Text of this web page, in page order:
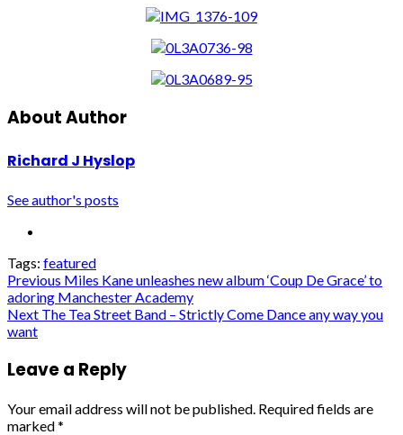
About Author
Richard J Hyslop
See author's posts
Tags: featured
Post
navigation
Previous Miles Kane unleashes new album ‘Coup De Grace’ to
adoring Manchester Academy
Next The Tea Street Band – Strictly Come Dance any way you
want
Leave a Reply
Your email address will not be published. Required fields are
marked*